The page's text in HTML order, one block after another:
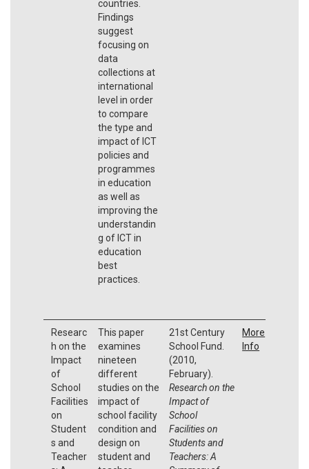
countries.
Findings
suggest
focusing on
data
collections at
international
level in order
to compare
the type and
impact of ICT
policies and
programmes
in education
as well as
improving the
understandin
g of ICT in
education
best
practices.
Researc
h on the
Impact
of
School
Facilities
on
Student
s and
Teacher
This paper
examines
nineteen
different
studies on the
impact of
school facility
condition and
design on
student and
21st Century
School Fund.
(2010,
February).
Research on the
Impact of
School
Facilities on
Students and
Teachers: A
More
Info